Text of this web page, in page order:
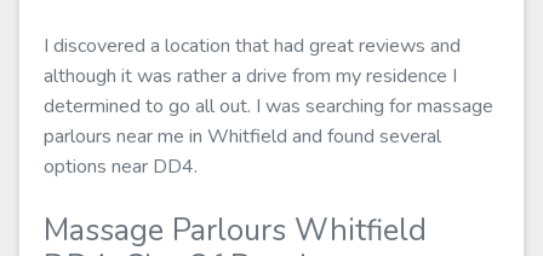
I discovered a location that had great reviews and
although it was rather a drive from my residence I
determined to go all out. I was searching for massage
parlours near me in Whitfield and found several
options near DD4.
Massage Parlours Whitfield